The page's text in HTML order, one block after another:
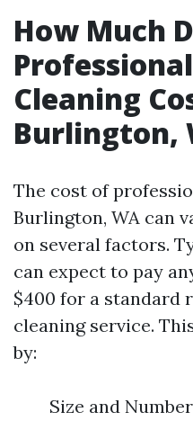
How Much
Cleaning
Burlington,
The cost of
Burlington, WA can
on several factors.
can expect to pay
$400 for a standard
cleaning service.
by:
Size and